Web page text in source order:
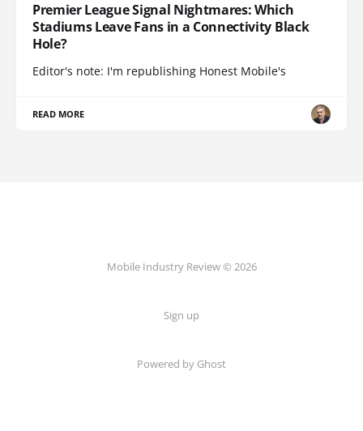
Premier League Signal Nightmares: Which
Stadiums Leave Fans in a Connectivity Black
Hole?
Editor's note: I'm republishing Honest Mobile's
READ MORE
Mobile Industry Review © 2026
Sign up
Powered by Ghost